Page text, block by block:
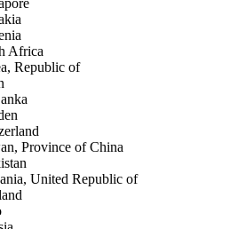
Africa
Republic of
Province of China
United Republic of